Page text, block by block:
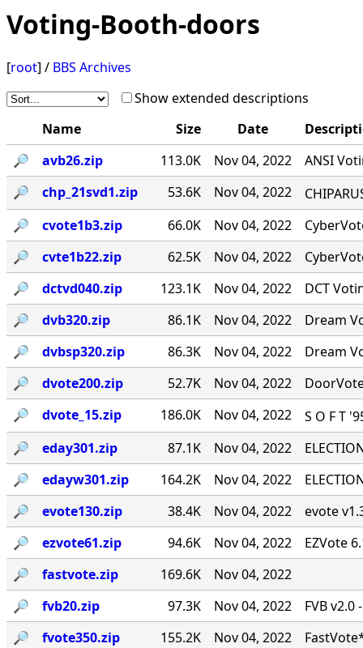
Voting-Booth-doors
[root] / BBS Archives
Show extended descriptions
Name
Size Date
🔎︎
avb26.zip 113.0K Nov 04, 2022
ANSI
🔎︎
chp_21svd1.zip 53.6K Nov 04, 2022
🔎︎
cvote1b3.zip 66.0K Nov 04, 2022
🔎︎
cvte1b22.zip 62.5K Nov 04, 2022
🔎︎
dctvd040.zip 123.1K Nov 04, 2022
DCT
🔎︎
dvb320.zip 86.1K Nov 04, 2022
Dream
🔎︎
dvbsp320.zip 86.3K Nov 04, 2022
Dream
🔎︎
dvote200.zip 52.7K Nov 04, 2022
🔎︎
dvote_15.zip 186.0K Nov 04, 2022
S O F T
🔎︎
eday301.zip 87.1K Nov 04, 2022
🔎︎
edayw301.zip 164.2K Nov 04, 2022
🔎︎
evote130.zip 38.4K Nov 04, 2022
evote
🔎︎
ezvote61.zip 94.6K Nov 04, 2022
EZVote
🔎︎
fastvote.zip 169.6K
Nov 04, 2022
🔎︎
fvb20.zip 97.3K Nov 04, 2022
FVB
🔎︎
fvote350.zip 155.2K Nov 04, 2022